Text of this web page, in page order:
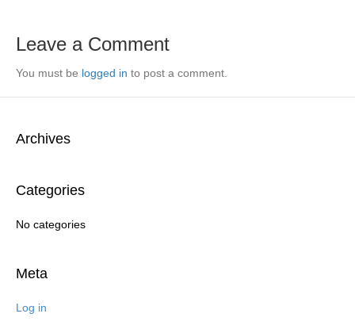
Leave a Comment
You must be logged in to post a comment.
Archives
Categories
No categories
Meta
Log in